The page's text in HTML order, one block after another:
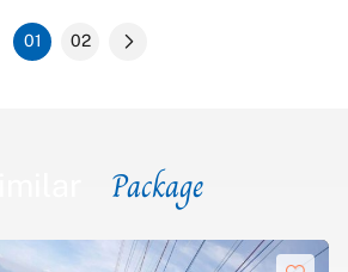
01 02
Package